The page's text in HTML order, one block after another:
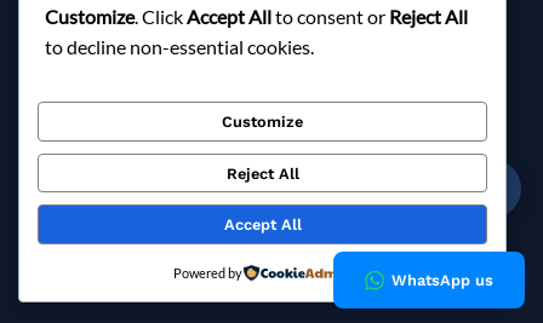
Services
About Milky Fashions
Blog
Privacy Policy
Copyright © 2026 Milky Fashions
Customize. ClickAccept Allto consent or Reject All
to decline non-essential cookies.
Customize
Reject All
Accept All
Powered by WhatsApp us
☎